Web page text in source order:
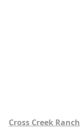
Cross Creek Ranch